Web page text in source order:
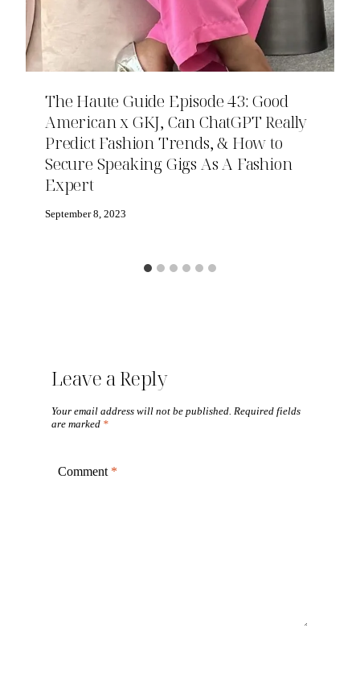
The Haute Guide Episode 43: Good
American x GKJ, Can ChatGPT Really
Predict Fashion Trends, & How to
Secure Speaking Gigs As A Fashion
Expert
September 8, 2023
Leave a Reply
Your email address will not be published. Required fields
are marked *
Comment *